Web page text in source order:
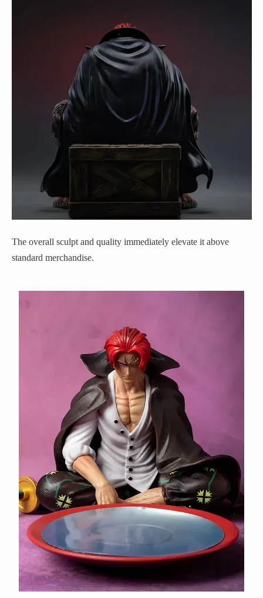
The overall sculpt and quality immediately elevate it above
standard merchandise.